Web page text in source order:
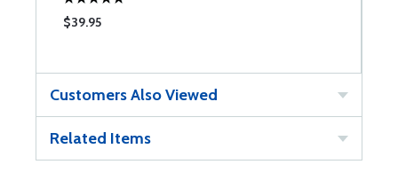
$39.95
Customers Also Viewed
Related Items